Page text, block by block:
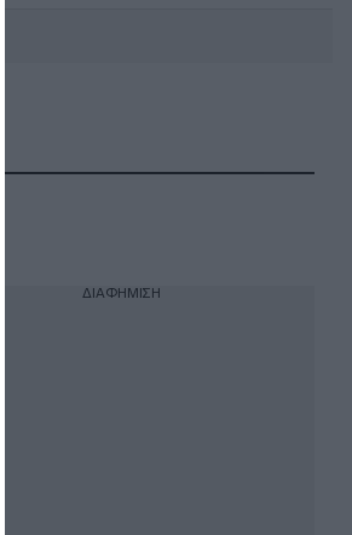
ΔΙΑΦΗΜΙΣΗ